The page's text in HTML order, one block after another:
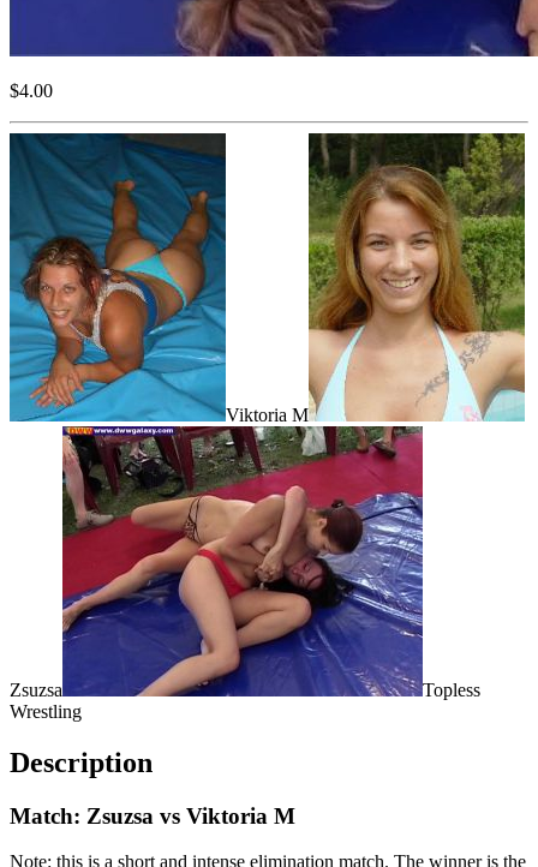
$4.00
Viktoria M
Zsuzsa
Topless
Wrestling
Description
Match: Zsuzsa vs Viktoria M
Note: this is a short and intense elimination match. The winner is the